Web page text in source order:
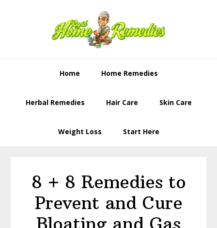
Home Home Remedies
Herbal Remedies Hair Care Skin Care
Weight Loss Start Here
8 + 8 Remedies to
Prevent and Cure